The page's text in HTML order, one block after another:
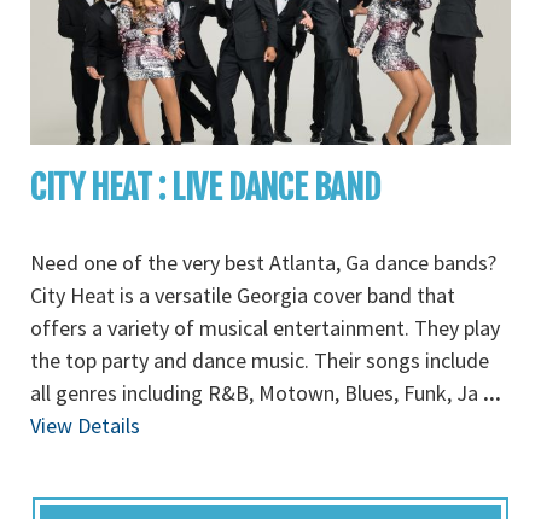
CITY HEAT : LIVE DANCE BAND
Need one of the very best Atlanta, Ga dance bands?
City Heat is a versatile Georgia cover band that
offers a variety of musical entertainment. They play
the top party and dance music. Their songs include
all genres including R&B, Motown, Blues, Funk, Ja ...
View Details